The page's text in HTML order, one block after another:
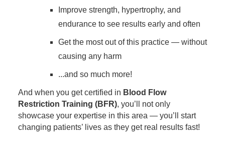
Improve strength, hypertrophy, and
endurance to see results early and often
Get the most out of this practice — without
causing any harm
...and so much more!
And when you get certified in Blood Flow
Restriction Training (BFR), you’ll not only
showcase your expertise in this area — you’ll start
changing patients’ lives as they get real results fast!